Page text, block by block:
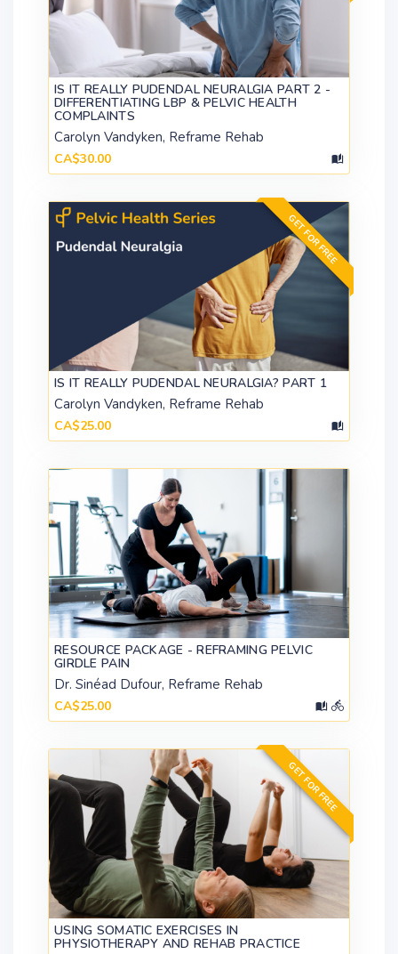
IS IT REALLY PUDENDAL NEURALGIA PART 2 -
DIFFERENTIATING LBP & PELVIC HEALTH
COMPLAINTS
Carolyn Vandyken, Reframe Rehab
CA$30.00
GET FOR FREE
IS IT REALLY PUDENDAL NEURALGIA? PART 1
Carolyn Vandyken, Reframe Rehab
CA$25.00
RESOURCE PACKAGE - REFRAMING PELVIC
GIRDLE PAIN
Dr. Sinéad Dufour, Reframe Rehab
CA$25.00
GET FOR FREE
USING SOMATIC EXERCISES IN
PHYSIOTHERAPY AND REHAB PRACTICE